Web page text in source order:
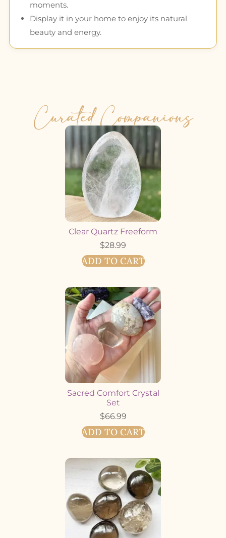
moments.
Display it in your home to enjoy its natural
beauty and energy.
Curated Companions
Clear Quartz Freeform
$28.99
ADD TO CART
Sacred Comfort Crystal
Set
$66.99
ADD TO CART